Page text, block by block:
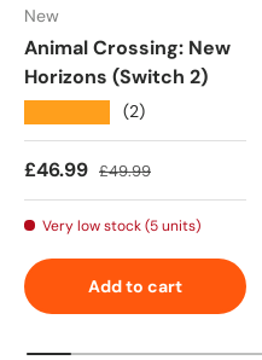
New
Animal Crossing: New
Horizons (Switch 2)
(2)
Sale price
£46.99 Regular price
£49.99
Very low stock (5 units)
Add to cart